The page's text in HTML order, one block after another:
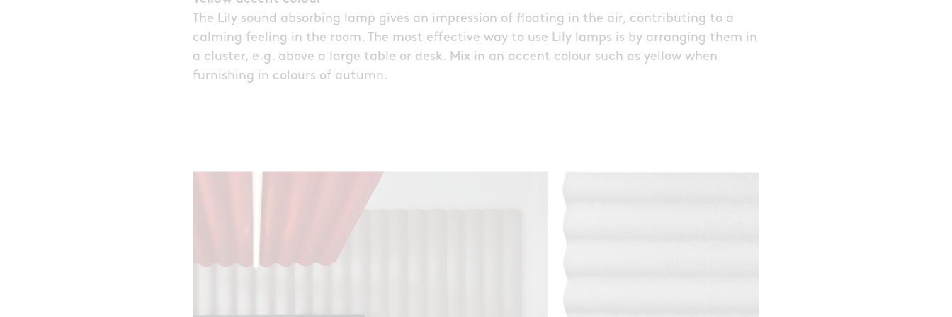
The Lily sound absorbing lamp gives an impression of floating in the air, contributing to a
calming feeling in the room. The most effective way to use Lily lamps is by arranging them in
a cluster, e.g. above a large table or desk. Mix in an accent colour such as yellow when
furnishing in colours of autumn.